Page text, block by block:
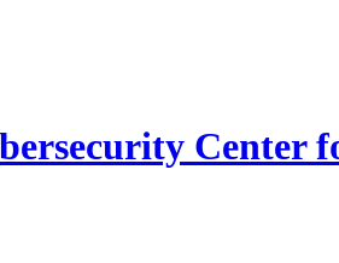
Center